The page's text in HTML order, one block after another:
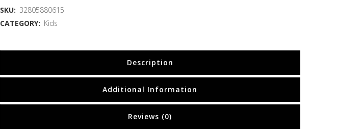
SKU: 32805880615
CATEGORY: Kids
Description
Additional Information
Reviews (0)